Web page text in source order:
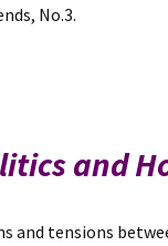
No.3.
and
and tensions